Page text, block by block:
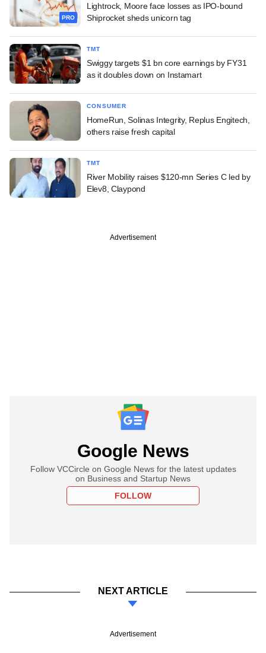
PRO
Lightrock, Moore face losses as IPO-bound
Shiprocket sheds unicorn tag
TMT
Swiggy targets $1 bn core earnings by FY31
as it doubles down on Instamart
CONSUMER
HomeRun, Solinas Integrity, Replus Engitech,
others raise fresh capital
TMT
River Mobility raises $120-mn Series C led by
Elev8, Claypond
Advertisement
Google News
Follow VCCircle on Google News for the latest updates
on Business and Startup News
FOLLOW
NEXT ARTICLE
Advertisement